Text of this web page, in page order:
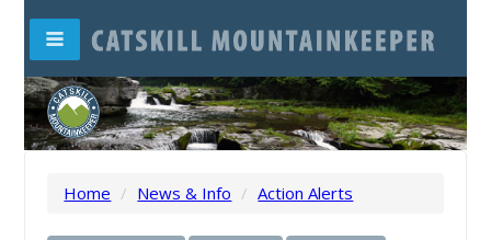
Home / News & Info / Action Alerts